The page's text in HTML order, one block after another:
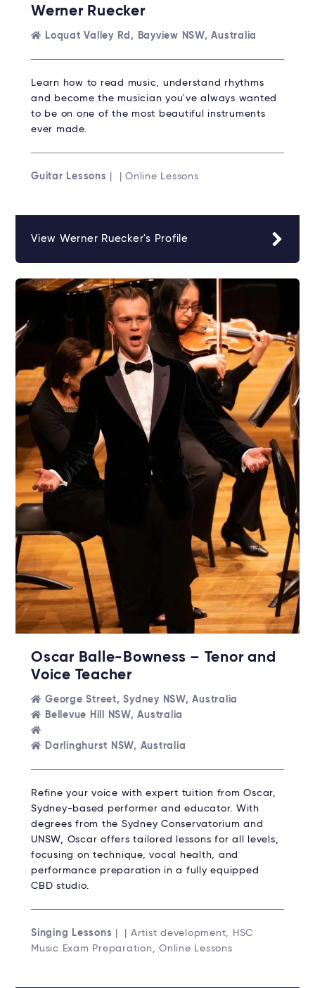
Werner Ruecker
Loquat Valley Rd, Bayview NSW, Australia
Learn how to read music, understand rhythms
and become the musician you've always wanted
to be on one of the most beautiful instruments
ever made.
Guitar Lessons | | Online Lessons
View Werner Ruecker's Profile
Oscar Balle-Bowness – Tenor and
Voice Teacher
George Street, Sydney NSW, Australia
Bellevue Hill NSW, Australia
Darlinghurst NSW, Australia
Refine your voice with expert tuition from Oscar,
Sydney-based performer and educator. With
degrees from the Sydney Conservatorium and
UNSW, Oscar offers tailored lessons for all levels,
focusing on technique, vocal health, and
performance preparation in a fully equipped
CBD studio.
Singing Lessons | | Artist development, HSC
Music Exam Preparation, Online Lessons